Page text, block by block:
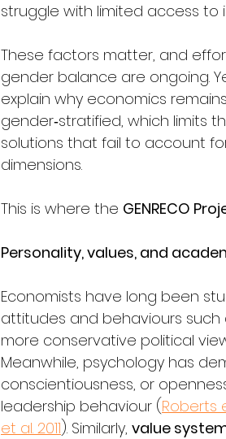
struggle with limited access to
These factors matter, and
gender balance are ongoing.
explain why economics
gender‑stratified, which limits
solutions that fail to account
dimensions.
This is where the GENRECO
Personality, values, and
Economists have long been
attitudes and behaviours
more conservative political
Meanwhile, psychology has
conscientiousness, or
leadership behaviour (Roberts
et al. 2011). Similarly, value